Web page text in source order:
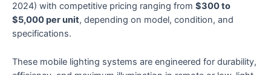
2024) with competitive pricing ranging from $300 to
$5,000 per unit, depending on model, condition, and
specifications.
These mobile lighting systems are engineered for durability,